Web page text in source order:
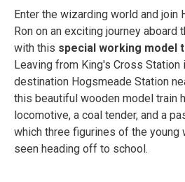
Enter the wizarding world and join
Ron on an exciting journey
with this special working model
Leaving from King's Cross Station
destination Hogsmeade Station
this beautiful wooden model train
locomotive, a coal tender, and a
which three figurines of the young
seen heading off to school.